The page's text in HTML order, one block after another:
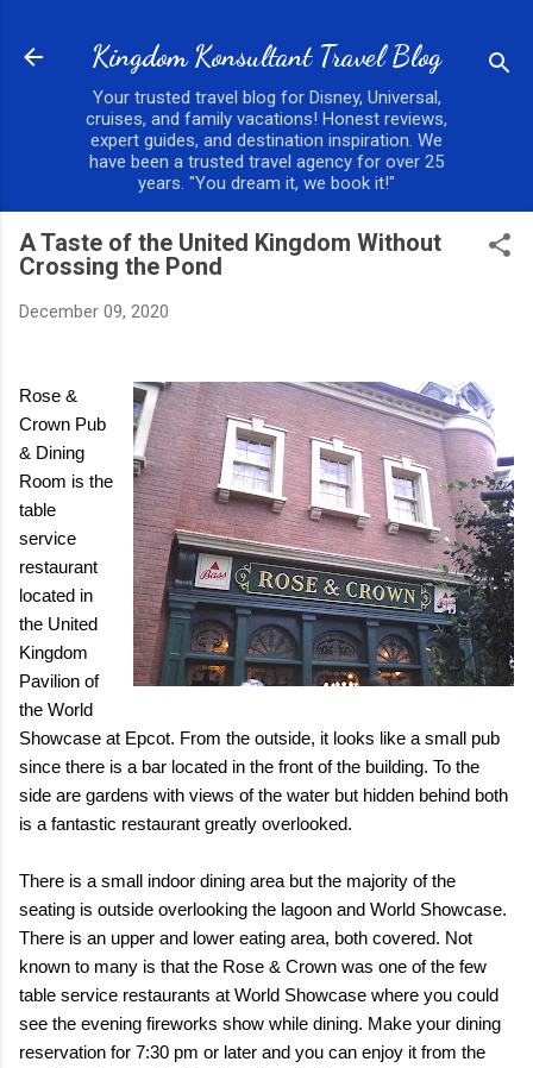
Kingdom Konsultant Travel Blog
Your trusted travel blog for Disney, Universal,
cruises, and family vacations! Honest reviews,
expert guides, and destination inspiration. We
have been a trusted travel agency for over 25
years. "You dream it, we book it!"
A Taste of the United Kingdom Without
Crossing the Pond
December 09, 2020
Rose &
Crown Pub
& Dining
Room is the
table
service
restaurant
located in
the United
Kingdom
Pavilion of
the World
Showcase at Epcot. From the outside, it looks like a small pub
since there is a bar located in the front of the building. To the
side are gardens with views of the water but hidden behind both
is a fantastic restaurant greatly overlooked.
There is a small indoor dining area but the majority of the
seating is outside overlooking the lagoon and World Showcase.
There is an upper and lower eating area, both covered. Not
known to many is that the Rose & Crown was one of the few
table service restaurants at World Showcase where you could
see the evening fireworks show while dining. Make your dining
reservation for 7:30 pm or later and you can enjoy it from the